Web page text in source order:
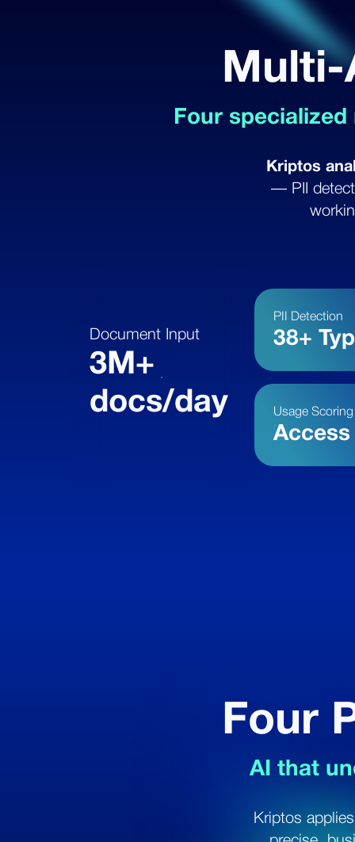
Four
Kriptos
— PII
Document Input
3M+
docs/day
PII Detection
38+
Usage Scoring
Four
AI that
Kriptos